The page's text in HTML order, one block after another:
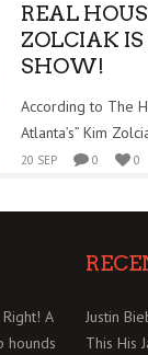
REAL
ZOLCIAK
SHOW!
According to The
Atlanta’s” Kim
20 SEP 0 0
A
hounds
Justin
This His